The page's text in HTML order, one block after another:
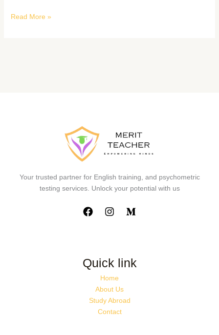
Read More »
Your trusted partner for English training, and psychometric
testing services. Unlock your potential with us
Quick link
Home
About Us
Study Abroad
Contact